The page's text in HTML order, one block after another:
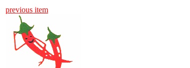
previous item